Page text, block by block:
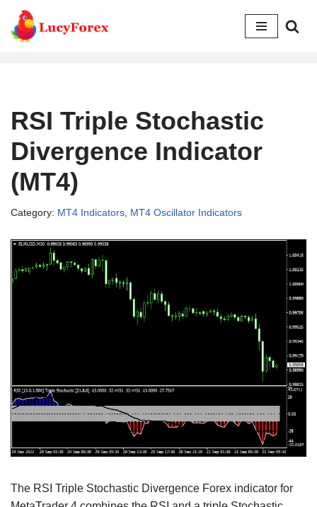
Skip
RSI Triple Stochastic
Divergence Indicator
(MT4)
Category: MT4 Indicators MT4 Oscillator Indicators
The RSI Triple Stochastic Divergence Forex indicator for